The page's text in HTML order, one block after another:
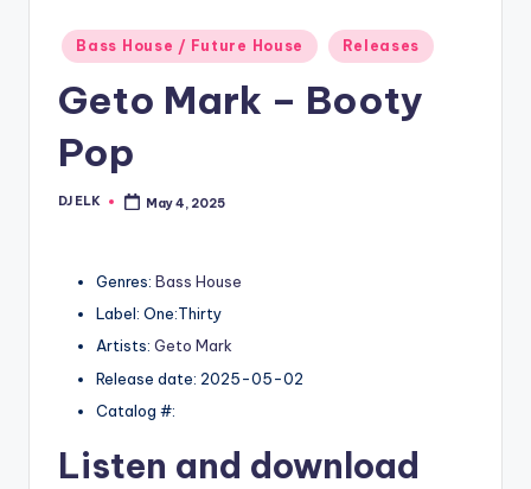
Posted
in
Bass House / Future House Releases
Geto Mark – Booty
Pop
Posted
DJ ELK May 4, 2025
Genres: Bass House
Label: One:Thirty
Artists: Geto Mark
Release date: 2025-05-02
Catalog #:
Listen and download